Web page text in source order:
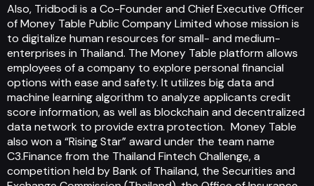
Also, Tridbodi is a Co-Founder and Chief Executive Officer
of Money Table Public Company Limited whose mission is
to digitalize human resources for small- and medium-
enterprises in Thailand. The Money Table platform allows
employees of a company to explore personal financial
options with ease and safety. It utilizes big data and
machine learning algorithm to analyze applicants credit
score information, as well as blockchain and decentralized
data network to provide extra protection. Money Table
also won a “Rising Star” award under the team name
C3.Finance from the Thailand Fintech Challenge, a
competition held by Bank of Thailand, the Securities and